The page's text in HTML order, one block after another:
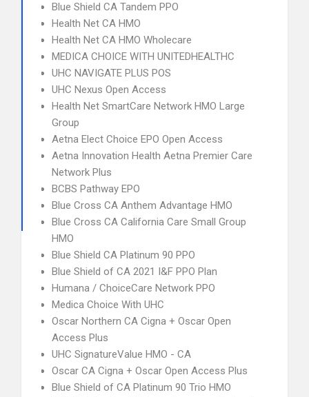
Blue Shield CA Tandem PPO
Health Net CA HMO
Health Net CA HMO Wholecare
MEDICA CHOICE WITH UNITEDHEALTHC
UHC NAVIGATE PLUS POS
UHC Nexus Open Access
Health Net SmartCare Network HMO Large
Group
Aetna Elect Choice EPO Open Access
Aetna Innovation Health Aetna Premier Care
Network Plus
BCBS Pathway EPO
Blue Cross CA Anthem Advantage HMO
Blue Cross CA California Care Small Group
HMO
Blue Shield CA Platinum 90 PPO
Blue Shield of CA 2021 I&F PPO Plan
Humana / ChoiceCare Network PPO
Medica Choice With UHC
Oscar Northern CA Cigna + Oscar Open
Access Plus
UHC SignatureValue HMO - CA
Oscar CA Cigna + Oscar Open Access Plus
Blue Shield of CA Platinum 90 Trio HMO